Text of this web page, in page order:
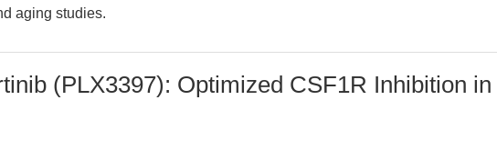
aging studies.
(PLX3397): Optimized CSF1R Inhibition in